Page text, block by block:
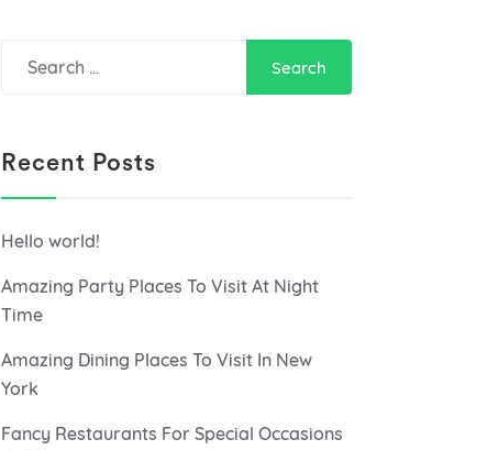
Recent Posts
Hello world!
Amazing Party Places To Visit At Night
Time
Amazing Dining Places To Visit In New
York
Fancy Restaurants For Special Occasions